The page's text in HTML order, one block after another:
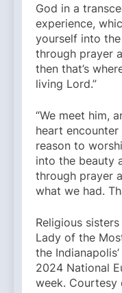
God in a
experience,
yourself into
through prayer
then that’s
living Lord.”
“We meet him,
heart
reason to
into the beauty
through prayer
what we had.
Religious
Lady of the
the
2024 National
week. Courtesy